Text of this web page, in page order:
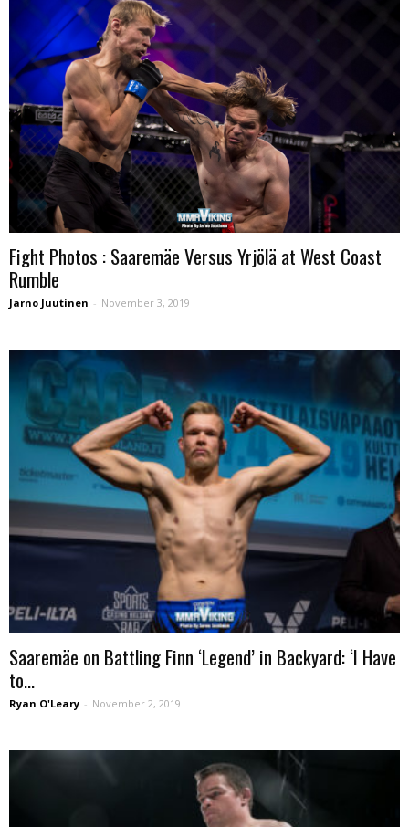
Fight Photos : Saaremäe Versus Yrjölä at West Coast
Rumble
Jarno Juutinen - November 3, 2019
Saaremäe on Battling Finn ‘Legend’ in Backyard: ‘I Have
to...
Ryan O'Leary - November 2, 2019